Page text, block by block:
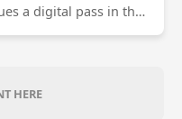
a digital pass in the
conductor scans this
shared between
HERE